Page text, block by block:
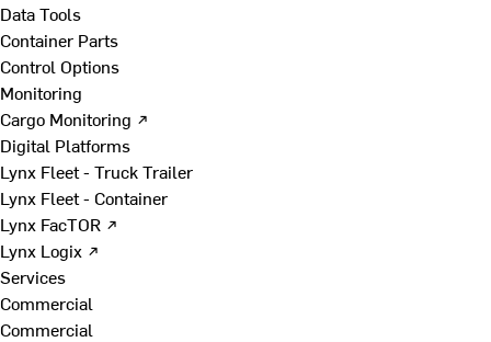
Data Tools
Container Parts
Control Options
Monitoring
Cargo Monitoring ↗
Digital Platforms
Lynx Fleet - Truck Trailer
Lynx Fleet - Container
Lynx FacTOR ↗
Lynx Logix ↗
Services
Commercial
Commercial